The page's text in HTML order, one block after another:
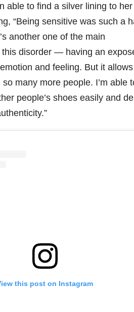
able to find a silver lining to her
“Being sensitive was such a
another one of the main
this disorder — having an
and feeling. But it
many more people. I’m able
people’s shoes easily and
this post on Instagram